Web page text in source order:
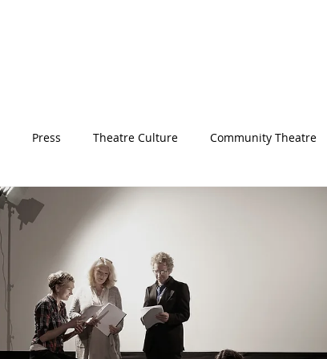
Press Theatre Culture Community Theatre
BITFest